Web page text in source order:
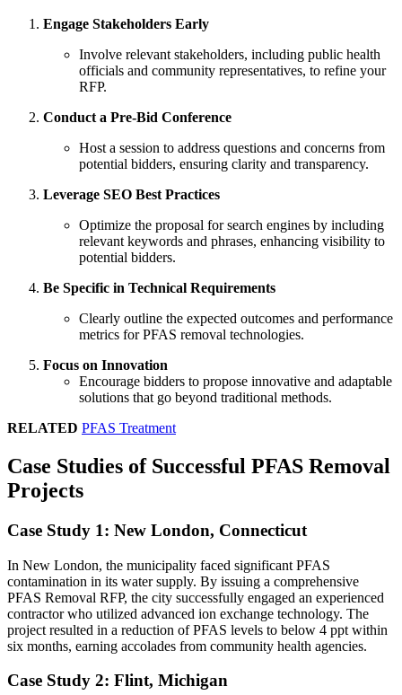
Engage Stakeholders Early
Involve relevant stakeholders, including public health
officials and community representatives, to refine your
RFP.
Conduct a Pre-Bid Conference
Host a session to address questions and concerns from
potential bidders, ensuring clarity and transparency.
Leverage SEO Best Practices
Optimize the proposal for search engines by including
relevant keywords and phrases, enhancing visibility to
potential bidders.
Be Specific in Technical Requirements
Clearly outline the expected outcomes and performance
metrics for PFAS removal technologies.
Focus on Innovation
Encourage bidders to propose innovative and adaptable
solutions that go beyond traditional methods.
RELATED PFAS Treatment
Case Studies of Successful PFAS Removal
Projects
Case Study 1: New London, Connecticut
In New London, the municipality faced significant PFAS
contamination in its water supply. By issuing a comprehensive
PFAS Removal RFP, the city successfully engaged an experienced
contractor who utilized advanced ion exchange technology. The
project resulted in a reduction of PFAS levels to below 4 ppt within
six months, earning accolades from community health agencies.
Case Study 2: Flint, Michigan